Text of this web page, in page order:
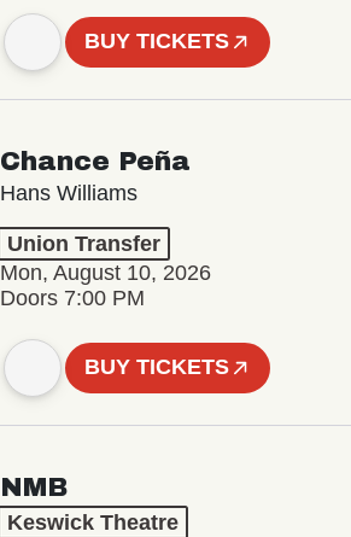
BUY TICKETS
Chance Peña
Hans Williams
Union Transfer
Mon, August 10, 2026
Doors 7:00 PM
BUY TICKETS
NMB
Keswick Theatre